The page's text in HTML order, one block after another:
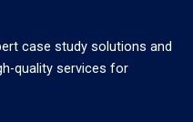
case study solutions and
quality services for